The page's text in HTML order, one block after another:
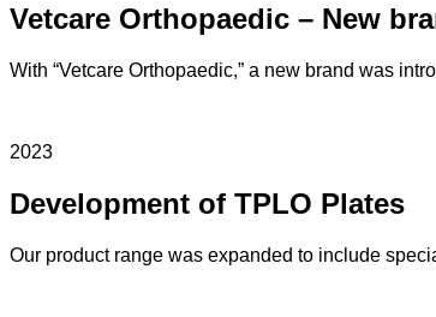
Vetcare Orthopaedic – New
With “Vetcare Orthopaedic,” a new brand was
2023
Development of TPLO Plates
Our product range was expanded to include